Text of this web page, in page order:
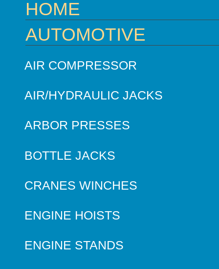
HOME
AUTOMOTIVE
AIR COMPRESSOR
AIR/HYDRAULIC JACKS
ARBOR PRESSES
BOTTLE JACKS
CRANES WINCHES
ENGINE HOISTS
ENGINE STANDS